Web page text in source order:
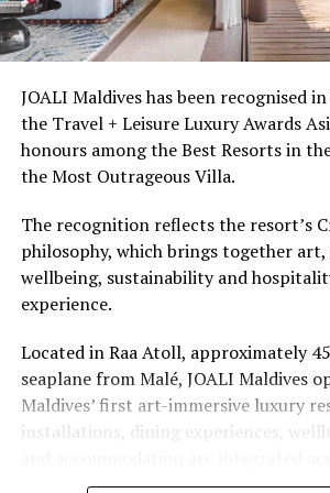
Ellaidhoo Maldives by Cinnamon
snorkellers through its house reef,
access to dive sites. The resort
underwater experiences in the Indian
The summer offer provides savings of
Cinnamon Hotels & Resorts
JOALI Maldives has been recognised
the Travel + Leisure Luxury Awards
honours among the Best Resorts in
the Most Outrageous Villa.
The recognition reflects the resort’s
philosophy, which brings together
wellbeing, sustainability and
experience.
Located in Raa Atoll, approximately
seaplane from Malé, JOALI Maldives
Maldives’ first art-immersive luxury
installations, dining experiences,
part of its approach to resort living.